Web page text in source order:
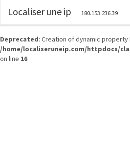
Deprecated: Creation of dynamic property
/home/localiseruneip.com/httpdocs/
on line 16
Localiser une ip 180.153.236.39